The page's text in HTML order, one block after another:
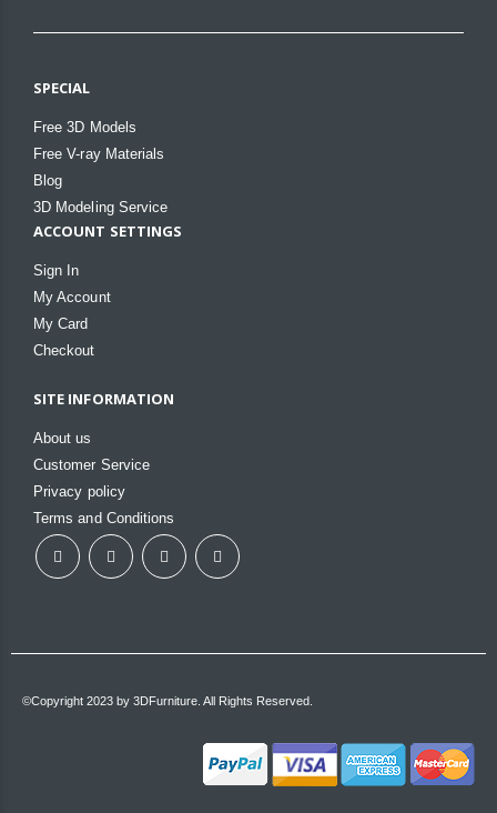
SPECIAL
Free 3D Models
Free V-ray Materials
Blog
3D Modeling Service
ACCOUNT SETTINGS
Sign In
My Account
My Card
Checkout
SITE INFORMATION
About us
Customer Service
Privacy policy
Terms and Conditions
©Copyright 2023 by 3DFurniture. All Rights Reserved.